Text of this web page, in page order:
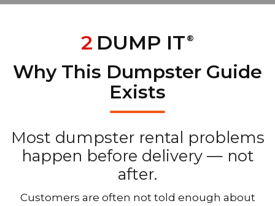
2 DUMP IT ®
Why This Dumpster Guide
Exists
Most dumpster rental problems
happen before delivery — not
after.
Customers are often not told enough about